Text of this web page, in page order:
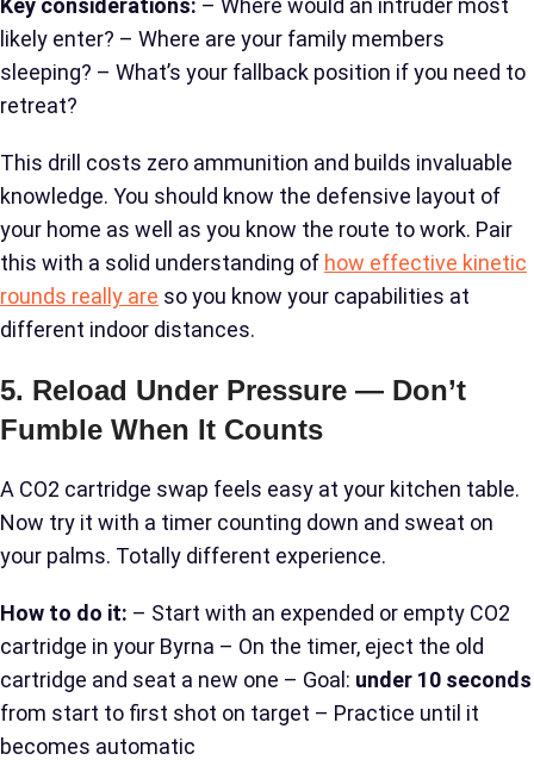
likely enter? – Where are your family members
sleeping? – What’s your fallback position if you need to
retreat?
This drill costs zero ammunition and builds invaluable
knowledge. You should know the defensive layout of
your home as well as you know the route to work. Pair
this with a solid understanding of how effective kinetic
rounds really are so you know your capabilities at
different indoor distances.
5. Reload Under Pressure — Don’t
Fumble When It Counts
A CO2 cartridge swap feels easy at your kitchen table.
Now try it with a timer counting down and sweat on
your palms. Totally different experience.
How to do it: – Start with an expended or empty CO2
cartridge in your Byrna – On the timer, eject the old
cartridge and seat a new one – Goal: under 10 seconds
from start to first shot on target – Practice until it
becomes automatic